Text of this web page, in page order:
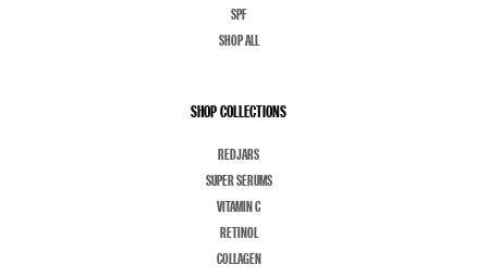
SPF
SHOP ALL
SHOP COLLECTIONS
REDJARS
SUPER SERUMS
VITAMIN C
RETINOL
COLLAGEN